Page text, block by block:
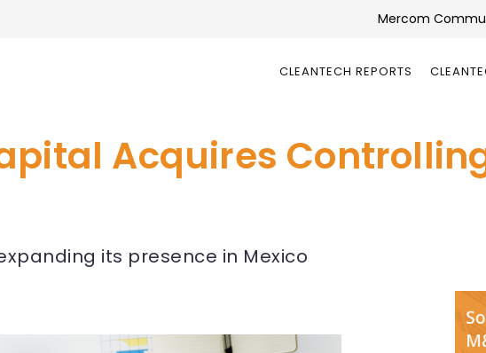
Mercom
CLEANTECH REPORTS
Acquires
its presence in Mexico